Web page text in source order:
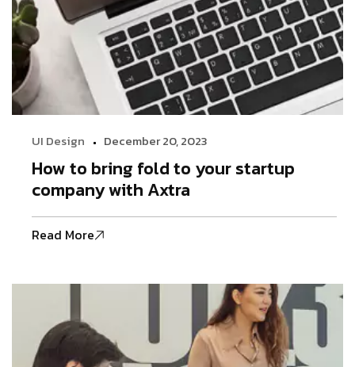
UI Design December 20, 2023
How to bring fold to your startup
company with Axtra
Read More